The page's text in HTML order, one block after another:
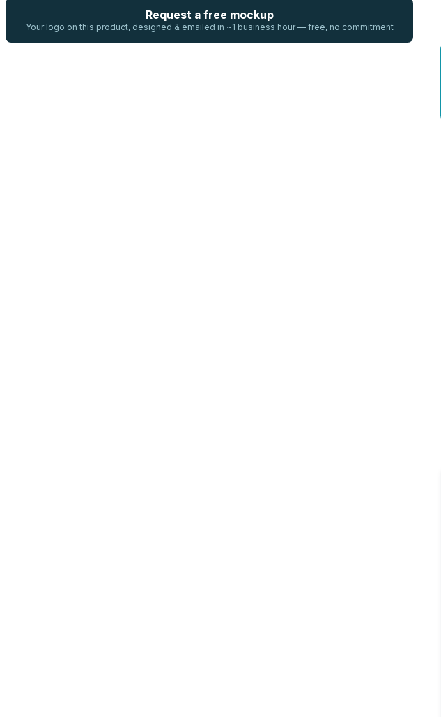
Request a free mockup
Your logo on this product, designed & emailed in ~1 business hour — free, no commitment